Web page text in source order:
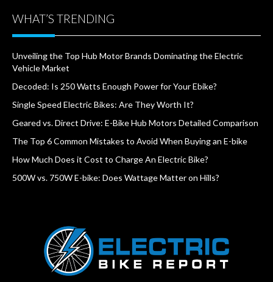
WHAT’S TRENDING
Unveiling the Top Hub Motor Brands Dominating the Electric
Vehicle Market
Decoded: Is 250 Watts Enough Power for Your Ebike?
Single Speed Electric Bikes: Are They Worth It?
Geared vs. Direct Drive: E-Bike Hub Motors Detailed Comparison
The Top 6 Common Mistakes to Avoid When Buying an E-bike
How Much Does it Cost to Charge An Electric Bike?
500W vs. 750W E-bike: Does Wattage Matter on Hills?